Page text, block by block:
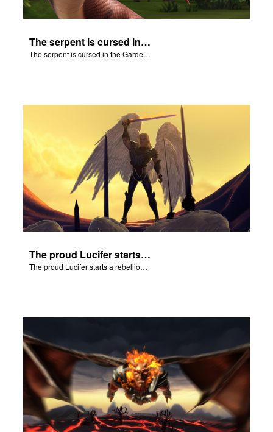
The serpent is cursed in the Garden of Eden.
The serpent is cursed in the Garden of Eden.
The proud Lucifer starts a rebellion in heaven.
The proud Lucifer starts a rebellion in heaven.